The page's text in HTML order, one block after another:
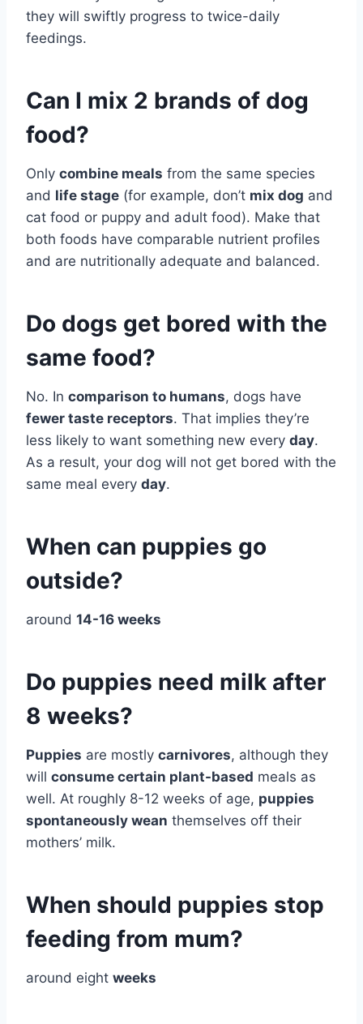
they will swiftly progress to twice-daily
feedings.
Can I mix 2 brands of dog
food?
Only combine meals from the same species
and life stage (for example, don’t mix dog and
cat food or puppy and adult food). Make that
both foods have comparable nutrient profiles
and are nutritionally adequate and balanced.
Do dogs get bored with the
same food?
No. In comparison to humans, dogs have
fewer taste receptors. That implies they’re
less likely to want something new every day.
As a result, your dog will not get bored with the
same meal every day.
When can puppies go
outside?
around 14-16 weeks
Do puppies need milk after
8 weeks?
Puppies are mostly carnivores, although they
will consume certain plant-based meals as
well. At roughly 8-12 weeks of age, puppies
spontaneously wean themselves off their
mothers’ milk.
When should puppies stop
feeding from mum?
around eight weeks